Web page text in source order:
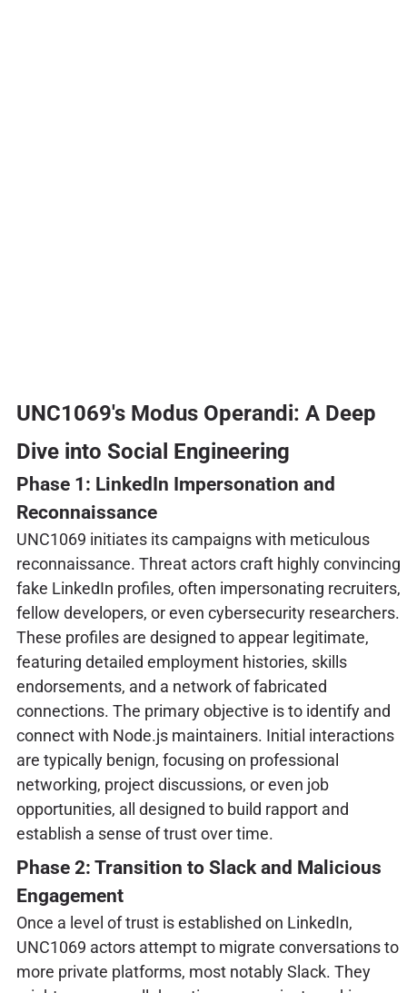
UNC1069's Modus Operandi: A Deep
Dive into Social Engineering
Phase 1: LinkedIn Impersonation and
Reconnaissance
UNC1069 initiates its campaigns with meticulous
reconnaissance. Threat actors craft highly convincing
fake LinkedIn profiles, often impersonating recruiters,
fellow developers, or even cybersecurity researchers.
These profiles are designed to appear legitimate,
featuring detailed employment histories, skills
endorsements, and a network of fabricated
connections. The primary objective is to identify and
connect with Node.js maintainers. Initial interactions
are typically benign, focusing on professional
networking, project discussions, or even job
opportunities, all designed to build rapport and
establish a sense of trust over time.
Phase 2: Transition to Slack and Malicious
Engagement
Once a level of trust is established on LinkedIn,
UNC1069 actors attempt to migrate conversations to
more private platforms, most notably Slack. They